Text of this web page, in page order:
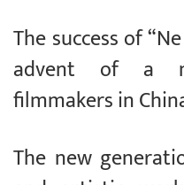
The success of
advent of a
filmmakers in
The new